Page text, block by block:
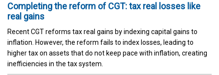
Completing the reform of CGT: tax real losses like
real gains
Recent CGT reforms tax real gains by indexing capital gains to
inflation. However, the reform fails to index losses, leading to
higher tax on assets that do not keep pace with inflation, creating
inefficiencies in the tax system.